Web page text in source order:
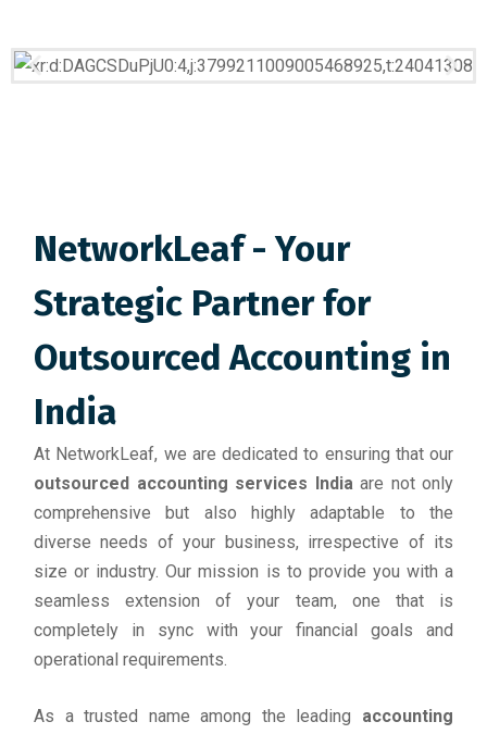
NetworkLeaf - Your
Strategic Partner for
Outsourced Accounting in
India
At NetworkLeaf, we are dedicated to ensuring that our
outsourced accounting services Indiaare not only
comprehensive but also highly adaptable to the
diverse needs of your business, irrespective of its
size or industry. Our mission is to provide you with a
seamless extension of your team, one that is
completely in sync with your financial goals and
operational requirements.
As a trusted name among the leading accounting